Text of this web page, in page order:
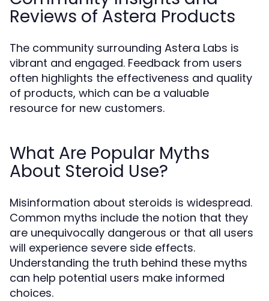
Reviews of Astera Products
The community surrounding Astera Labs is
vibrant and engaged. Feedback from users
often highlights the effectiveness and quality
of products, which can be a valuable
resource for new customers.
What Are Popular Myths
About Steroid Use?
Misinformation about steroids is widespread.
Common myths include the notion that they
are unequivocally dangerous or that all users
will experience severe side effects.
Understanding the truth behind these myths
can help potential users make informed
choices.